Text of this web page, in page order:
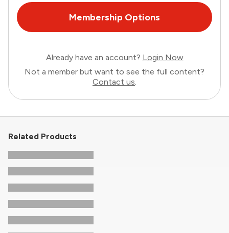
Membership Options
Already have an account? Login Now
Not a member but want to see the full content?
Contact us.
Related Products